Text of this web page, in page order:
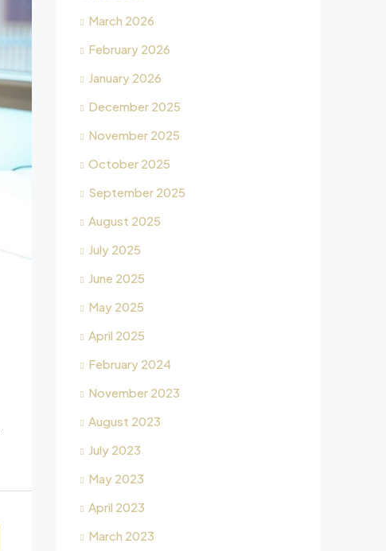
March 2026
February 2026
January 2026
December 2025
November 2025
October 2025
September 2025
August 2025
July 2025
June 2025
May 2025
April 2025
February 2024
November 2023
August 2023
July 2023
May 2023
April 2023
March 2023